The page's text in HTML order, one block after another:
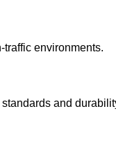
environments.
and